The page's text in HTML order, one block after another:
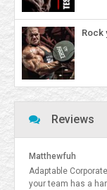
Rock
Reviews
Matthewfuh
Adaptable
your team has a